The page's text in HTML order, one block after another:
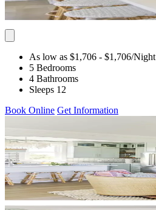
As low as $1,706 - $1,706/Night
5 Bedrooms
4 Bathrooms
Sleeps 12
Book Online Get Information